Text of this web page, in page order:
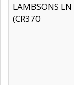
LAMBSONS LN
(CR370